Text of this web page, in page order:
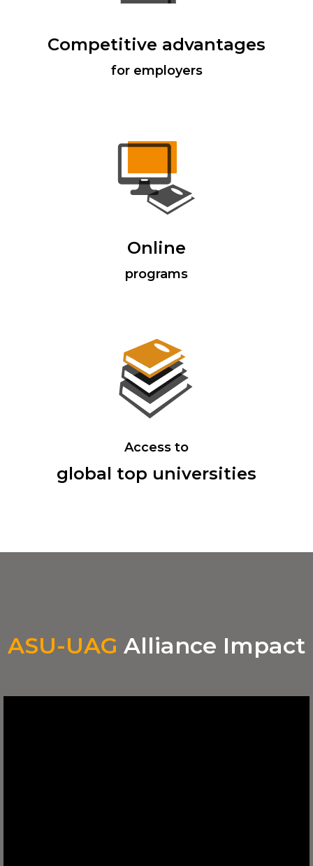
Competitive advantages
for employers
Online
programs
Access to
global top universities
ASU-UAG Alliance Impact